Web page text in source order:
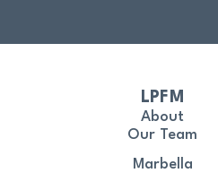
LPFM
About
Our Team
Marbella